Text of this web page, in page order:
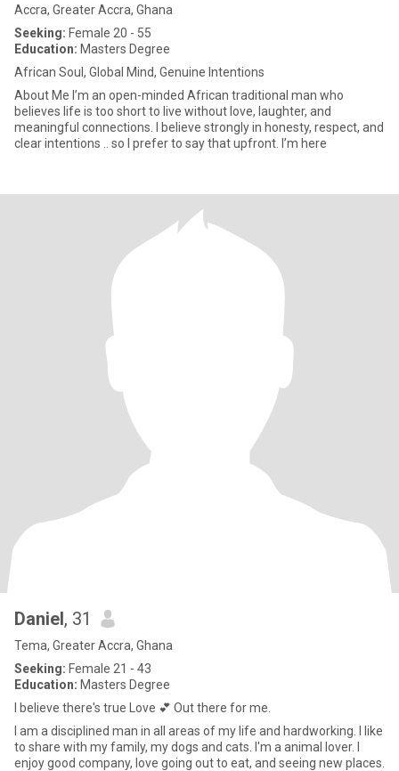
Accra, Greater Accra, Ghana
Seeking: Female 20 - 55
Education: Masters Degree
African Soul, Global Mind, Genuine Intentions
About Me I’m an open-minded African traditional man who
believes life is too short to live without love, laughter, and
meaningful connections. I believe strongly in honesty, respect, and
clear intentions .. so I prefer to say that upfront. I’m here
Daniel, 31
Tema, Greater Accra, Ghana
Seeking: Female 21 - 43
Education: Masters Degree
I believe there's true Love 💕 Out there for me.
I am a disciplined man in all areas of my life and hardworking. I like
to share with my family, my dogs and cats. I'm a animal lover. I
enjoy good company, love going out to eat, and seeing new places.